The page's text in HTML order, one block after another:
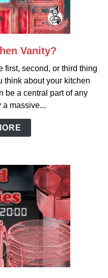
Vanity?
first, second, or third thing
think about your kitchen
be a central part of any
a massive...